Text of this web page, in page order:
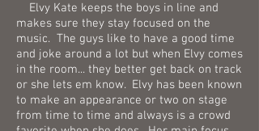
Elvy Kate keeps the boys in line and
makes sure they stay focused on the
music. The guys like to have a good time
and joke around a lot but when Elvy comes
in the room... they better get back on track
or she lets em know. Elvy has been known
to make an appearance or two on stage
from time to time and always is a crowd